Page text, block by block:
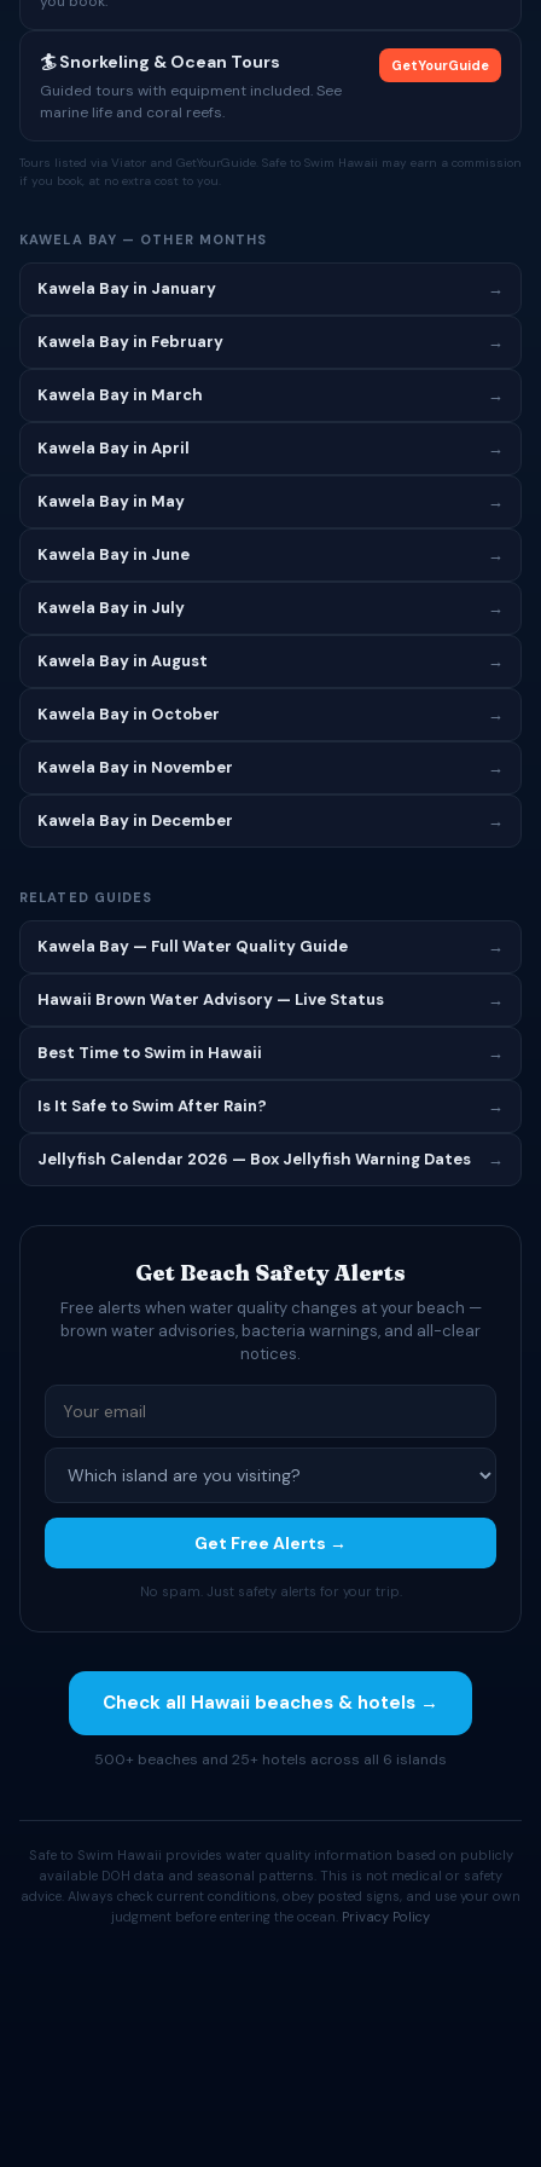
🏄 Snorkeling & Ocean Tours
Guided tours with equipment included. See
marine life and coral reefs.
GetYourGuide
Tours listed via Viator and GetYourGuide. Safe to Swim Hawaii may earn a commission
if you book, at no extra cost to you.
KAWELA BAY — OTHER MONTHS
Kawela Bay in January →
Kawela Bay in February →
Kawela Bay in March →
Kawela Bay in April →
Kawela Bay in May →
Kawela Bay in June →
Kawela Bay in July →
Kawela Bay in August →
Kawela Bay in October →
Kawela Bay in November →
Kawela Bay in December →
RELATED GUIDES
Kawela Bay — Full Water Quality Guide →
Hawaii Brown Water Advisory — Live Status →
Best Time to Swim in Hawaii →
Is It Safe to Swim After Rain? →
Jellyfish Calendar 2026 — Box Jellyfish Warning Dates →
Get Beach Safety Alerts
Free alerts when water quality changes at your beach —
brown water advisories, bacteria warnings, and all-clear
notices.
Get Free Alerts →
No spam. Just safety alerts for your trip.
Check all Hawaii beaches & hotels →
500+ beaches and 25+ hotels across all 6 islands
Safe to Swim Hawaii provides water quality information based on publicly
available DOH data and seasonal patterns. This is not medical or safety
advice. Always check current conditions, obey posted signs, and use your own
judgment before entering the ocean. Privacy Policy